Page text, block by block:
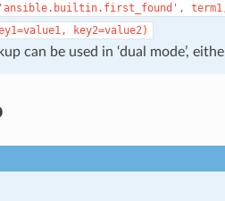
key2=value2)
can be used in ‘dual mode’,